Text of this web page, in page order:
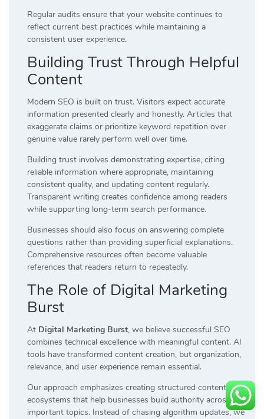
Regular audits ensure that your website continues to
reflect current best practices while maintaining a
consistent user experience.
Building Trust Through Helpful
Content
Modern SEO is built on trust. Visitors expect accurate
information presented clearly and honestly. Articles that
exaggerate claims or prioritize keyword repetition over
genuine value rarely perform well over time.
Building trust involves demonstrating expertise, citing
reliable information where appropriate, maintaining
consistent quality, and updating content regularly.
Transparent writing creates confidence among readers
while supporting long-term search performance.
Businesses should also focus on answering complete
questions rather than providing superficial explanations.
Comprehensive resources often become valuable
references that readers return to repeatedly.
The Role of Digital Marketing
Burst
At Digital Marketing Burst, we believe successful SEO
combines technical excellence with meaningful content. AI
tools have transformed content creation, but organization,
relevance, and user experience remain essential.
Our approach emphasizes creating structured content
ecosystems that help businesses build authority across
important topics. Instead of chasing algorithm updates, we